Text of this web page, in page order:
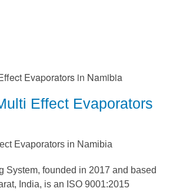
Effect Evaporators
Evaporators in Namibia
System, founded in 2017 and based
India, is an ISO 9001:2015